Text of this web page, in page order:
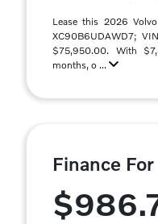
Lease this 2026
XC90B6UDAWD7;
$75,950.00. With
months, o ...
Finance For